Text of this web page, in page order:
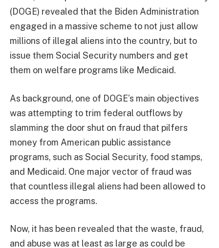
(DOGE) revealed that the Biden Administration
engaged in a massive scheme to not just allow
millions of illegal aliens into the country, but to
issue them Social Security numbers and get
them on welfare programs like Medicaid.
As background, one of DOGE’s main objectives
was attempting to trim federal outflows by
slamming the door shut on fraud that pilfers
money from American public assistance
programs, such as Social Security, food stamps,
and Medicaid. One major vector of fraud was
that countless illegal aliens had been allowed to
access the programs.
Now, it has been revealed that the waste, fraud,
and abuse was at least as large as could be